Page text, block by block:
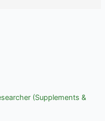
(Supplements &